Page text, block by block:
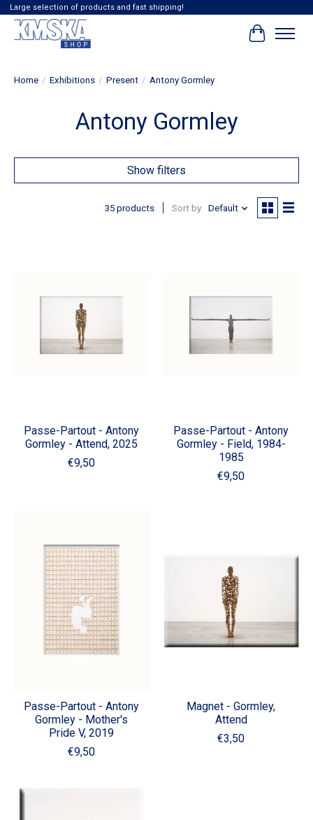
Large selection of products and fast shipping!
Cart
Home / Exhibitions / Present / Antony Gormley
Antony Gormley
Show filters
35 products Sort by Default
Passe-Partout - Antony
Gormley - Attend, 2025
€9,50
Passe-Partout - Antony
Gormley - Field, 1984-
1985
€9,50
Passe-Partout - Antony
Gormley - Mother's
Pride V, 2019
€9,50
Magnet - Gormley,
Attend
€3,50